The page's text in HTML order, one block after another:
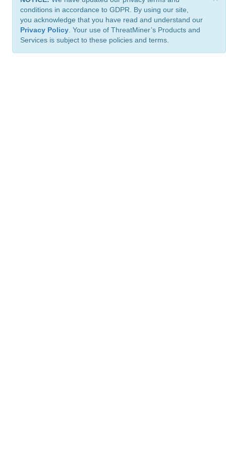
conditions in accordance to GDPR. By using our site,
you acknowledge that you have read and understand our
Privacy Policy . Your use of ThreatMiner’s Products and
Services is subject to these policies and terms.